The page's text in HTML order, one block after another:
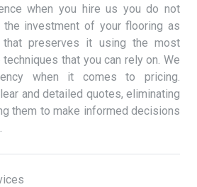
when you hire us you do not
investment of your flooring as
preserves it using the most
that you can rely on. We
when it comes to pricing.
and detailed quotes, eliminating
them to make informed decisions